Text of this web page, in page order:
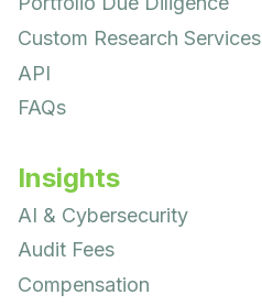
Custom Research Services
API
FAQs
Insights
AI & Cybersecurity
Audit Fees
Compensation